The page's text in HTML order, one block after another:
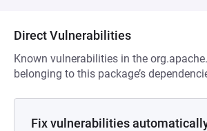
Direct Vulnerabilities
Known vulnerabilities in the
belonging to this package’s
Fix vulnerabilities